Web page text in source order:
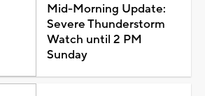
Mid-Morning Update:
Severe Thunderstorm
Watch until 2 PM
Sunday